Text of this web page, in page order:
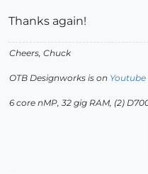
Thanks again!
Cheers, Chuck
OTB Designworks is on Youtube
6 core nMP, 32 gig RAM, (2)